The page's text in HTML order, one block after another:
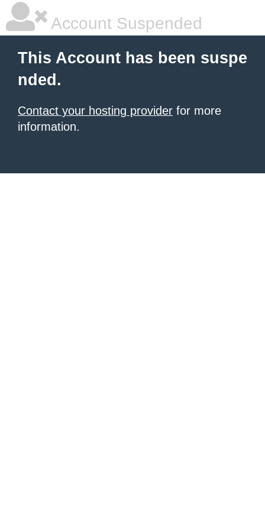
Account Suspended
This Account has been suspe
nded.
Contact your hosting provider for more
information.